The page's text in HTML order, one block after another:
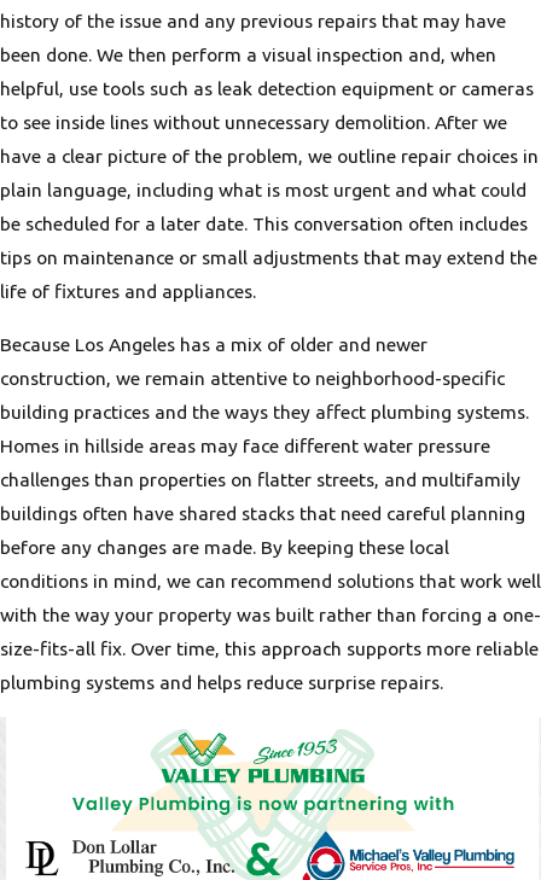
history of the issue and any previous repairs that may have
been done. We then perform a visual inspection and, when
helpful, use tools such as leak detection equipment or cameras
to see inside lines without unnecessary demolition. After we
have a clear picture of the problem, we outline repair choices in
plain language, including what is most urgent and what could
be scheduled for a later date. This conversation often includes
tips on maintenance or small adjustments that may extend the
life of fixtures and appliances.
Because Los Angeles has a mix of older and newer
construction, we remain attentive to neighborhood-specific
building practices and the ways they affect plumbing systems.
Homes in hillside areas may face different water pressure
challenges than properties on flatter streets, and multifamily
buildings often have shared stacks that need careful planning
before any changes are made. By keeping these local
conditions in mind, we can recommend solutions that work well
with the way your property was built rather than forcing a one-
size-fits-all fix. Over time, this approach supports more reliable
plumbing systems and helps reduce surprise repairs.